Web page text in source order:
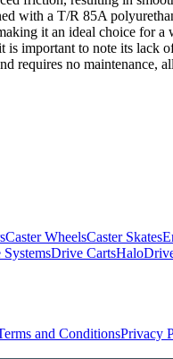
with a T/R 85A
it an ideal choice for
important to note its
requires no maintenance,
Caster WheelsCaster Skates
Drive Carts
and ConditionsPrivacy